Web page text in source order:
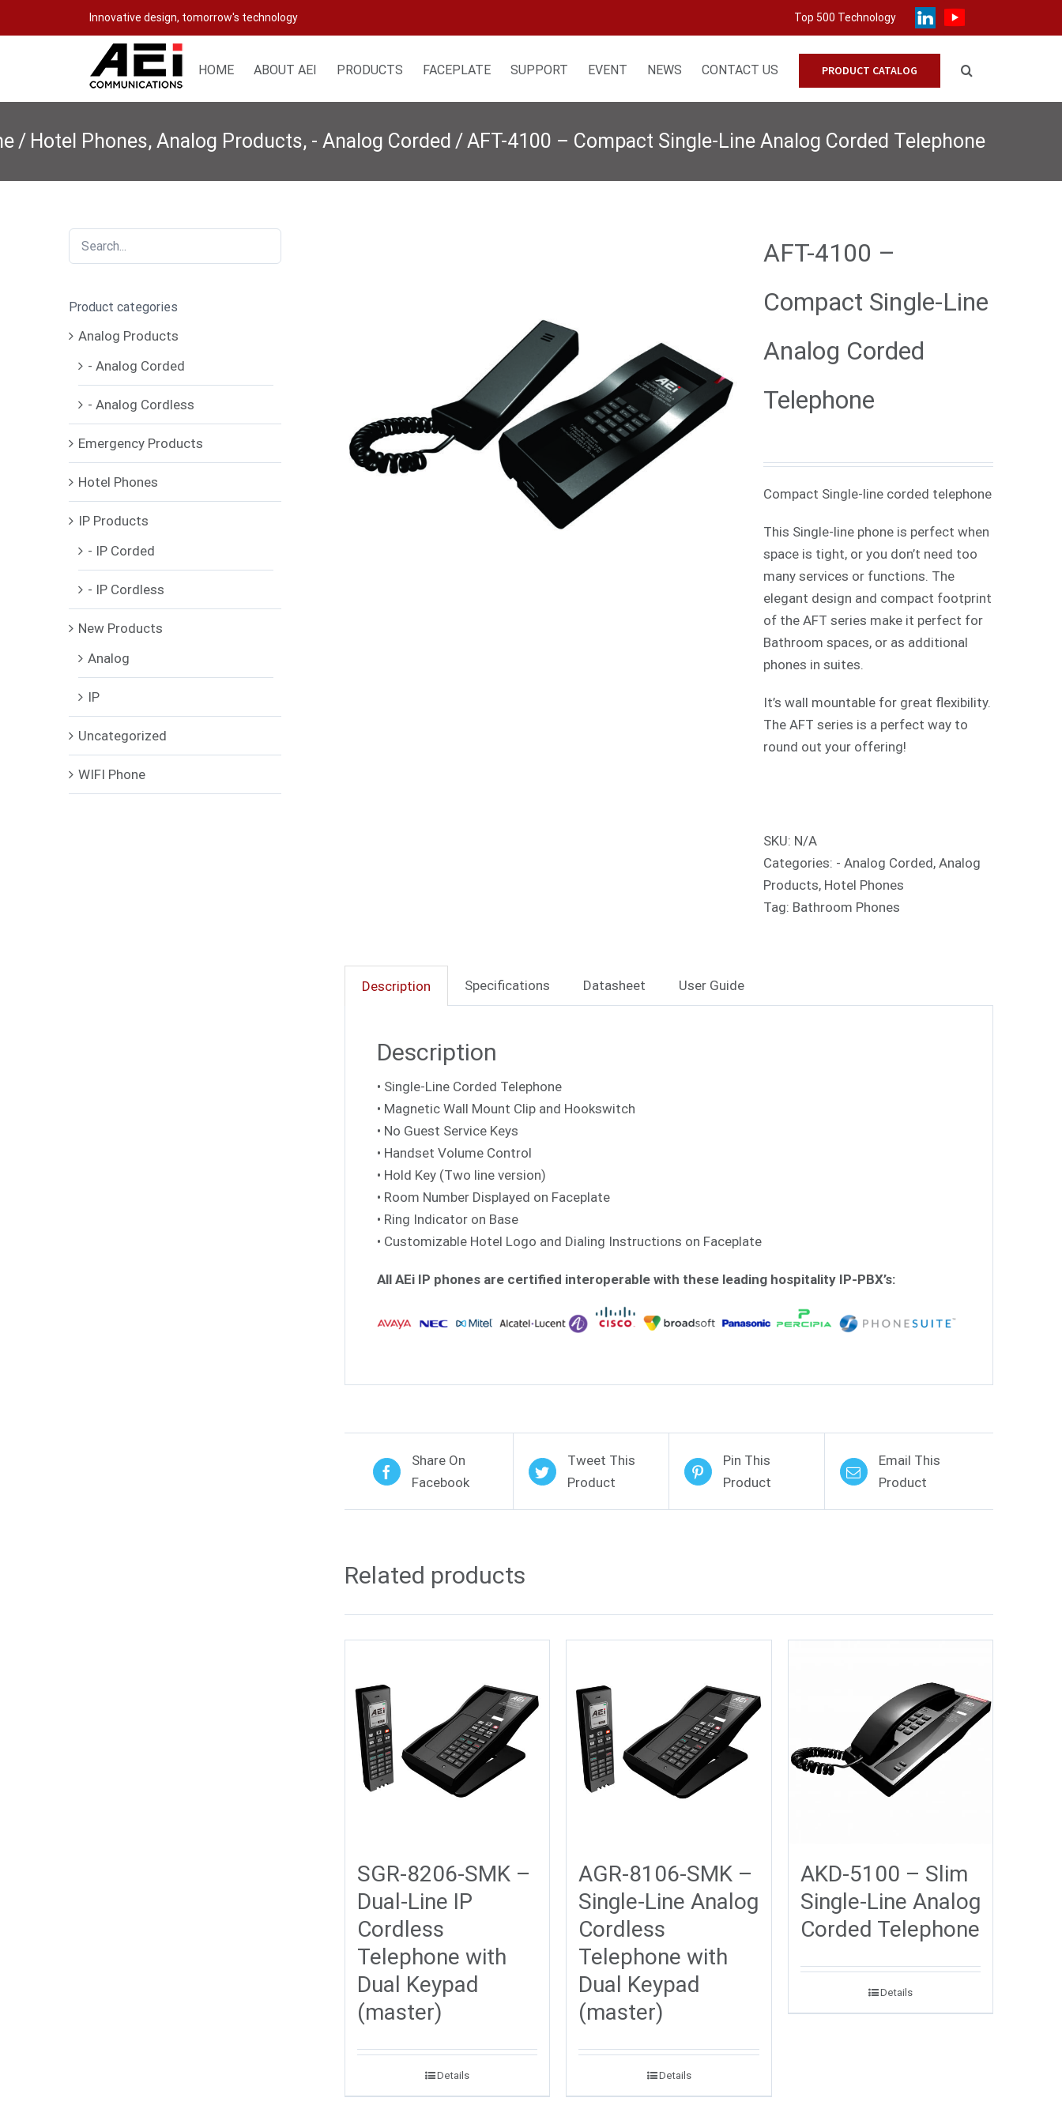
to
Innovative design, tomorrow's technology Top 500 Technology
HOME ABOUT AEI PRODUCTS FACEPLATE SUPPORT EVENT NEWS CONTACT US PRODUCT CATALOG
/ Hotel Phones, Analog Products, - Analog Corded /AFT-4100 – Compact Single-Line Analog Corded Telephone
AFT-4100 –
Compact Single-Line
Analog Corded
Telephone
Compact Single-line corded telephone
This Single-line phone is perfect when
space is tight, or you don’t need too
many services or functions. The
elegant design and compact footprint
of the AFT series make it perfect for
Bathroom spaces, or as additional
phones in suites.
It’s wall mountable for great flexibility.
The AFT series is a perfect way to
round out your offering!
SKU: N/A
Categories: - Analog Corded,Analog
Products, Hotel Phones
Tag: Bathroom Phones
Description Specifications Datasheet User Guide
Description
• Single-Line Corded Telephone
• Magnetic Wall Mount Clip and Hookswitch
• No Guest Service Keys
• Handset Volume Control
• Hold Key (Two line version)
• Room Number Displayed on Faceplate
• Ring Indicator on Base
• Customizable Hotel Logo and Dialing Instructions on Faceplate
All AEi IP phones are certified interoperable with these leading hospitality IP-PBX’s:
Share On
Facebook
Tweet This
Product
Pin This
Product
Email This
Product
Related products
SGR-8206-SMK –
Dual-Line IP
Cordless
Telephone with
Dual Keypad
(master)
Details
AGR-8106-SMK –
Single-Line Analog
Cordless
Telephone with
Dual Keypad
(master)
Details
AKD-5100 – Slim
Single-Line Analog
Corded Telephone
Details
Product categories
Analog Products
- Analog Corded
- Analog Cordless
Emergency Products
Hotel Phones
IP Products
- IP Corded
- IP Cordless
New Products
Analog
IP
Uncategorized
WIFI Phone